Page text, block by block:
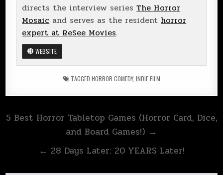
directs the interview seriesThe Horror
Mosaic and serves as the resident horror
expert at ReSee Movies.
WEBSITE
TAGGED HORROR COMEDY, INDIE FILM
Post
navigation
5 Best Horror Tabletop Games (Horror Card, Dice,
and Board Games!) →
← 28 Days Later: 20 YEARS Later!